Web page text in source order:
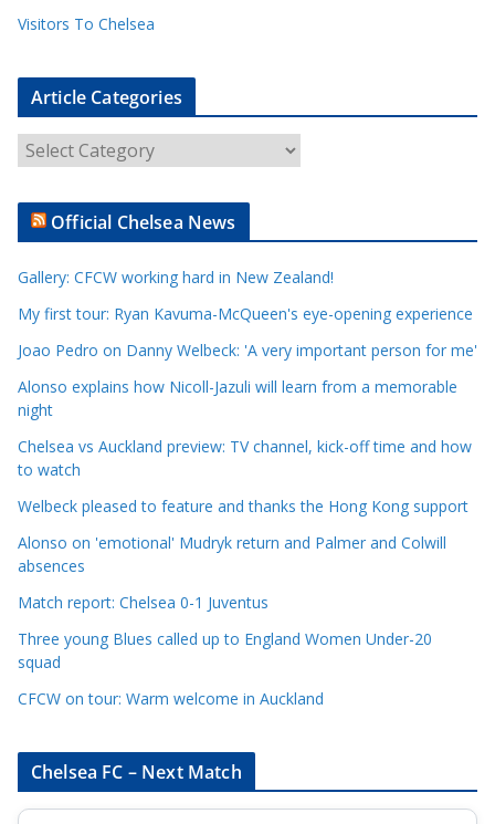
Visitors To Chelsea
Article Categories
r
t
l
e
C
t
e
g
o
r
e
Official Chelsea News
Gallery: CFCW working hard in New Zealand!
My first tour: Ryan Kavuma-McQueen's eye-opening experience
Joao Pedro on Danny Welbeck: 'A very important person for me'
Alonso explains how Nicoll-Jazuli will learn from a memorable
night
Chelsea vs Auckland preview: TV channel, kick-off time and how
to watch
Welbeck pleased to feature and thanks the Hong Kong support
Alonso on 'emotional' Mudryk return and Palmer and Colwill
absences
Match report: Chelsea 0-1 Juventus
Three young Blues called up to England Women Under-20
squad
CFCW on tour: Warm welcome in Auckland
Chelsea FC – Next Match